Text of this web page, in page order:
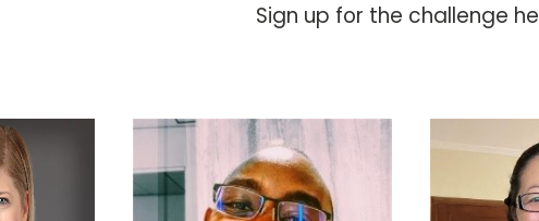
Sign up for the challenge